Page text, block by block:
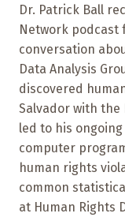
Dr. Patrick Ball
Network podcast
conversation
Data Analysis
discovered
Salvador with
led to his
computer
human rights
common
at Human Rights